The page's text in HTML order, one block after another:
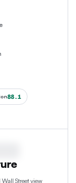
88.1
Street view